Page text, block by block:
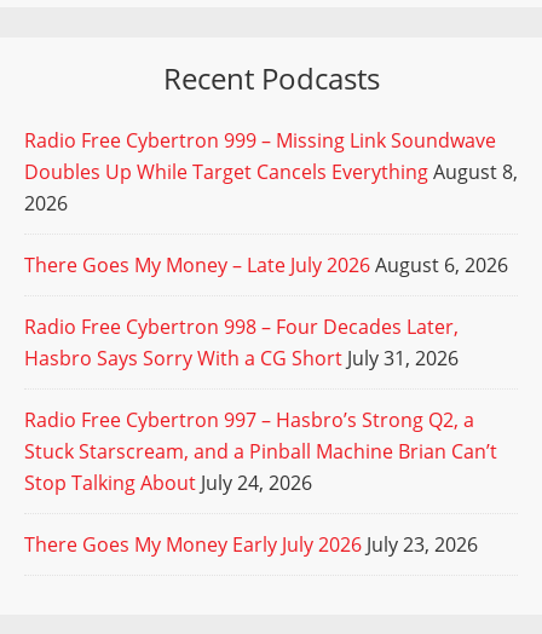
Recent Podcasts
Radio Free Cybertron 999 – Missing Link Soundwave
Doubles Up While Target Cancels EverythingAugust 8,
2026
There Goes My Money – Late July 2026August 6, 2026
Radio Free Cybertron 998 – Four Decades Later,
Hasbro Says Sorry With a CG Short July 31, 2026
Radio Free Cybertron 997 – Hasbro’s Strong Q2, a
Stuck Starscream, and a Pinball Machine Brian Can’t
Stop Talking About July 24, 2026
There Goes My Money Early July 2026 July 23, 2026